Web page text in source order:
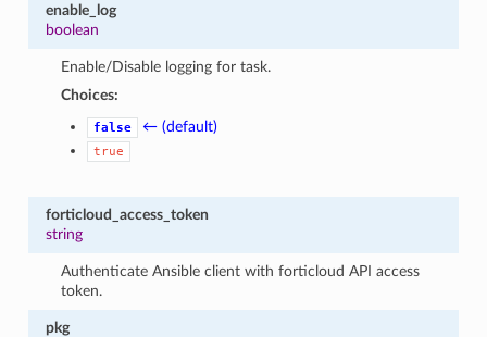
enable_log
boolean
Enable/Disable logging for task.
Choices:
false ← (default)
true
forticloud_access_token
string
Authenticate Ansible client with forticloud API access
token.
pkg